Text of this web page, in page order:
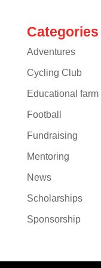
Categories
Adventures
Cycling Club
Educational farm
Football
Fundraising
Mentoring
News
Scholarships
Sponsorship